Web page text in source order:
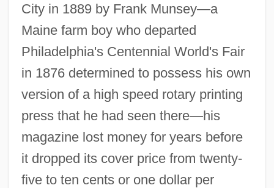
City in 1889 by Frank Munsey—a
Maine farm boy who departed
Philadelphia's Centennial World's Fair
in 1876 determined to possess his own
version of a high speed rotary printing
press that he had seen there—his
magazine lost money for years before
it dropped its cover price from twenty-
five to ten cents or one dollar per